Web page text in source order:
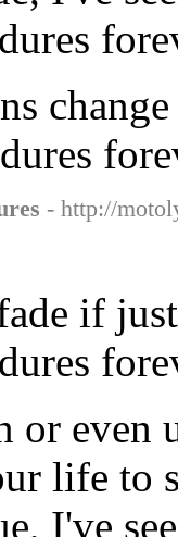
- http://
if
or even
life to
I've